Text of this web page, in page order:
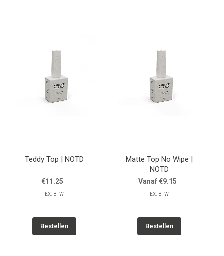
Teddy Top | NOTD
€11.25
EX. BTW
Bestellen
Matte Top No Wipe |
NOTD
Vanaf €9.15
EX. BTW
Bestellen